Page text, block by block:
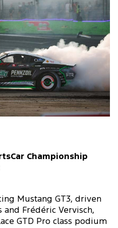
Championship
Mustang GT3, driven
and Frédéric Vervisch,
GTD Pro class podium